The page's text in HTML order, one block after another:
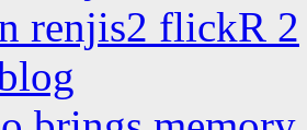
renjis2 flickR 2